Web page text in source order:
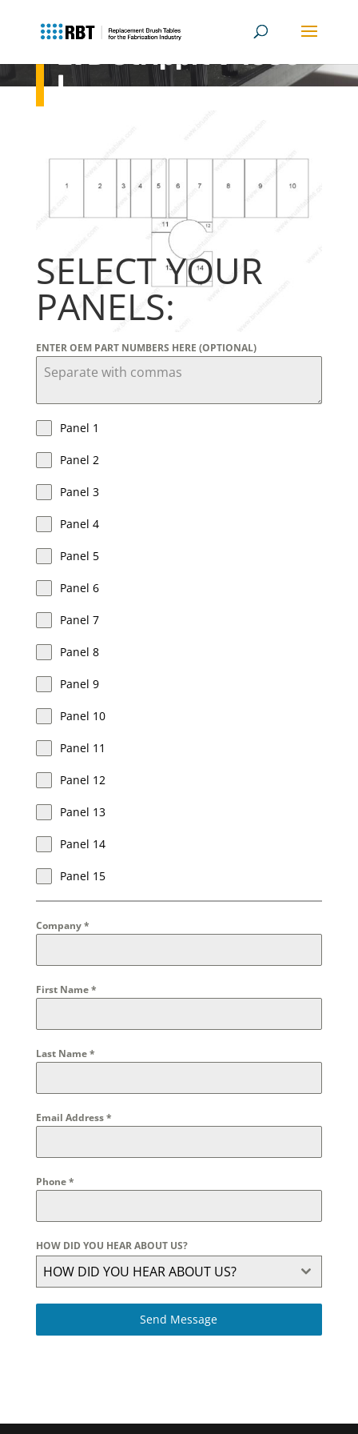
LVD Strippit V 1530-
L
SELECT YOUR
PANELS:
ENTER OEM PART NUMBERS HERE (OPTIONAL)
Panel 1
Panel 2
Panel 3
Panel 4
Panel 5
Panel 6
Panel 7
Panel 8
Panel 9
Panel 10
Panel 11
Panel 12
Panel 13
Panel 14
Panel 15
Company*
First Name*
Last Name*
Email Address*
Phone*
HOW DID YOU HEAR ABOUT US?
HOW DID YOU HEAR ABOUT US?
Send Message